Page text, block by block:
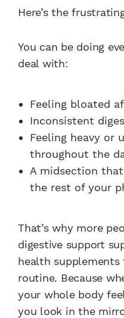
Here’s the
You can be doing
deal with:
Feeling bloated
Inconsistent
Feeling heavy or
throughout the
A midsection
the rest of your
That’s why more
digestive support
health
routine. Because
your whole body
you look in the